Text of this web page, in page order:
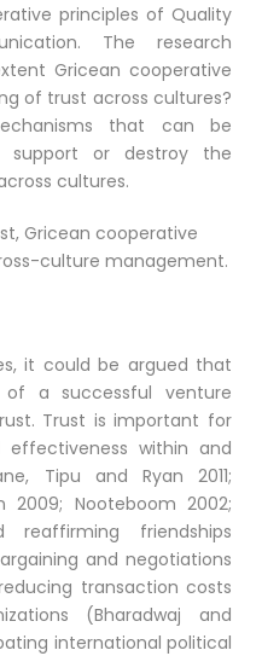
principles of Quality
The research
Gricean cooperative
of trust across cultures?
that can be
or destroy the
cultures.
Gricean cooperative
culture management.
it could be argued that
a successful venture
Trust is important for
effectiveness within and
Tipu and Ryan 2011;
2009; Nooteboom 2002;
friendships
and negotiations
transaction costs
(Bharadwaj and
international political